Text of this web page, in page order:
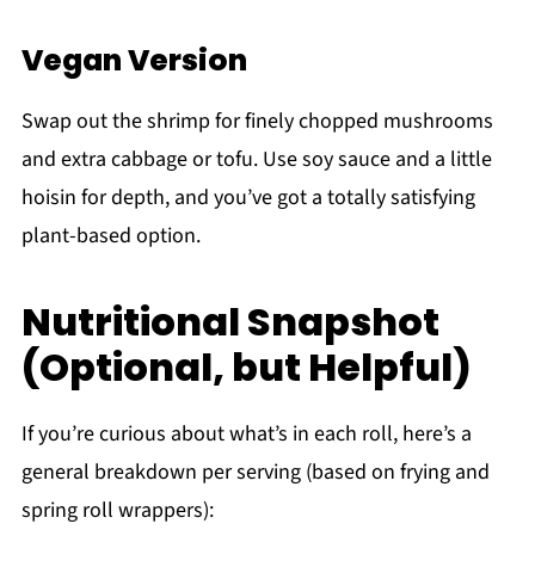
Vegan Version
Swap out the shrimp for finely chopped mushrooms
and extra cabbage or tofu. Use soy sauce and a little
hoisin for depth, and you’ve got a totally satisfying
plant-based option.
Nutritional Snapshot
(Optional, but Helpful)
If you’re curious about what’s in each roll, here’s a
general breakdown per serving (based on frying and
spring roll wrappers):